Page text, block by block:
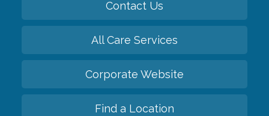
Contact Us
All Care Services
Corporate Website
Find a Location